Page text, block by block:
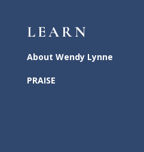
LEARN
About Wendy Lynne
PRAISE